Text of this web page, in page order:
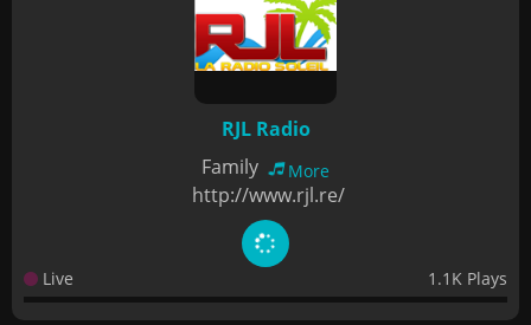
RJL Radio
Family
More
http://www.rjl.re/
Live 1.1K Plays